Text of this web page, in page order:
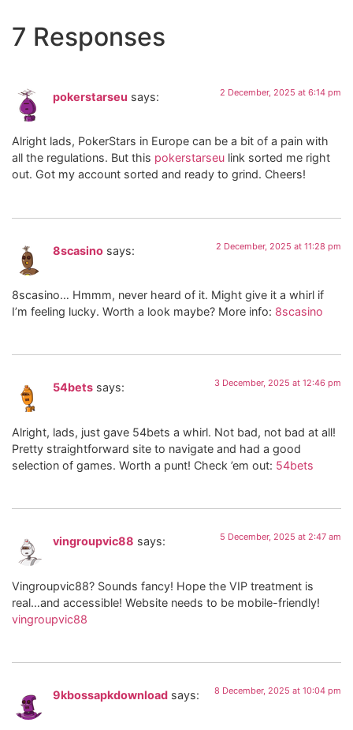
7 Responses
pokerstarseu says: 2 December, 2025 at 6:14 pm
Alright lads, PokerStars in Europe can be a bit of a pain with
all the regulations. But this pokerstarseu link sorted me right
out. Got my account sorted and ready to grind. Cheers!
8scasino says: 2 December, 2025 at 11:28 pm
8scasino… Hmmm, never heard of it. Might give it a whirl if
I’m feeling lucky. Worth a look maybe? More info: 8scasino
54bets says: 3 December, 2025 at 12:46 pm
Alright, lads, just gave 54bets a whirl. Not bad, not bad at all!
Pretty straightforward site to navigate and had a good
selection of games. Worth a punt! Check ’em out: 54bets
vingroupvic88 says: 5 December, 2025 at 2:47 am
Vingroupvic88? Sounds fancy! Hope the VIP treatment is
real…and accessible! Website needs to be mobile-friendly!
vingroupvic88
9kbossapkdownload says: 8 December, 2025 at 10:04 pm